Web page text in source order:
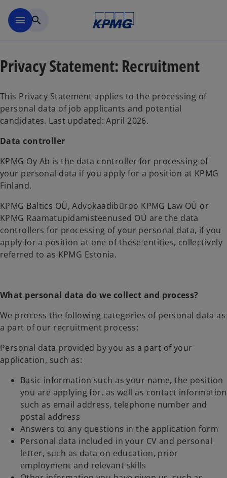
menu search
Privacy Statement: Recruitment
This Privacy Statement applies to the processing of
personal data of job applicants and potential
candidates. Last updated: April 2026.
Data controller
KPMG Oy Ab is the data controller for processing of
your personal data if you apply for a position at KPMG
Finland.
KPMG Baltics OÜ, Advokaadibüroo KPMG Law OÜ or
KPMG Raamatupidamisteenused OÜ are the data
controllers for processing of your personal data, if you
apply for a position at one of these entities, collectively
referred to as KPMG Estonia.
What personal data do we collect and process?
We process the following categories of personal data as
a part of our recruitment process:
Personal data provided by you as a part of your
application, such as:
Basic information such as your name, the position
you are applying for, as well as contact information
such as email address, telephone number and
postal address
Answers to any questions in the application form
Personal data included in your CV and personal
letter, such as data on education, prior
employment and relevant skills